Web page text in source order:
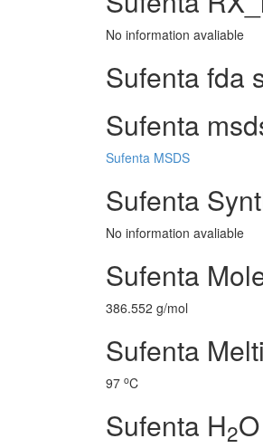
No information avaliable
Sufenta fda
Sufenta
Sufenta MSDS
Sufenta
No information avaliable
Sufenta
386.552 g/mol
Sufenta
97 oC
Sufenta H2